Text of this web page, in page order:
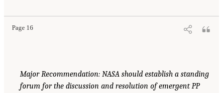
Page 16
Major Recommendation: NASA should establish a standing
forum for the discussion and resolution of emergent PP